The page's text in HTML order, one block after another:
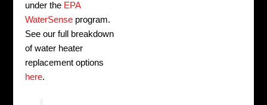
under the EPA
WaterSense program.
See our full breakdown
of water heater
replacement options
here.